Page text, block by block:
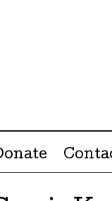
☰
to content